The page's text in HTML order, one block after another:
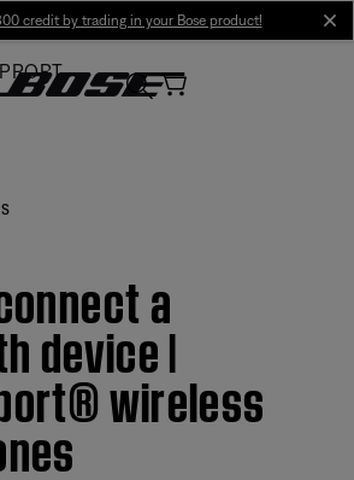
credit by trading in your Bose product!
a
device |
wireless